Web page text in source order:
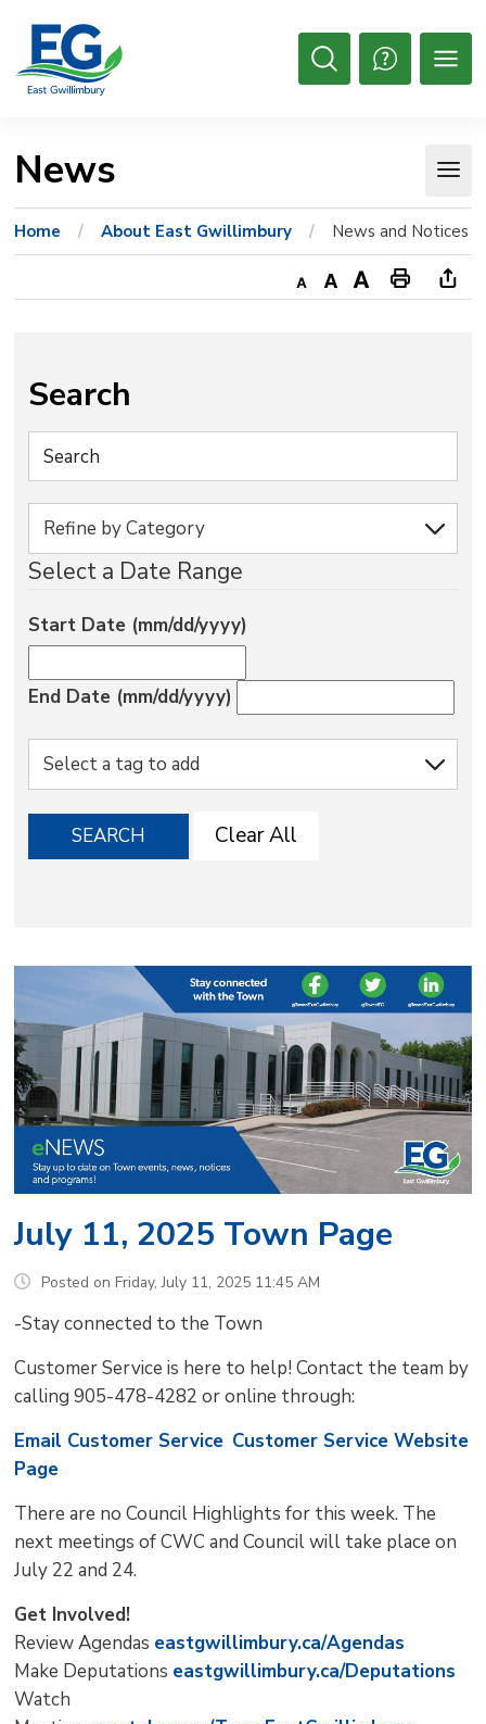
Content
Open
News
Home About East Gwillimbury News and Notices
Decrease
DefaultIncrease
Print
this
via
Search
Select a Date Range
Start Date (mm/dd/yyyy)
End Date (mm/dd/yyyy)
SEARCH Clear All
July 11, 2025 Town Page
Posted on Friday, July 11, 2025 11:45 AM
-Stay connected to the Town
Customer Service is here to help! Contact the team by
calling 905-478-4282 or online through:
Email Customer Service Customer Service Website
Page
There are no Council Highlights for this week. The
next meetings of CWC and Council will take place on
July 22 and 24.
Get Involved!
Review Agendas eastgwillimbury.ca/Agendas
Make Deputations eastgwillimbury.ca/Deputations
Watch